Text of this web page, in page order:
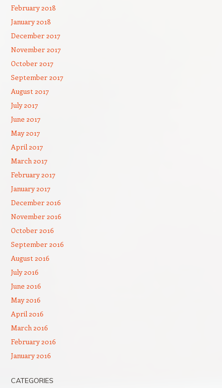
February 2018
January 2018
December 2017
November 2017
October 2017
September 2017
August 2017
July 2017
June 2017
May 2017
April 2017
March 2017
February 2017
January 2017
December 2016
November 2016
October 2016
September 2016
August 2016
July 2016
June 2016
May 2016
April 2016
March 2016
February 2016
January 2016
CATEGORIES